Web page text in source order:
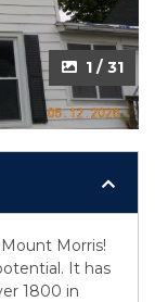
1 / 31
Morris!
It has
1800 in